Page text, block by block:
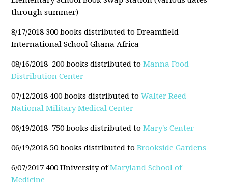
through summer)
8/17/2018 300 books distributed to Dreamfield
International School Ghana Africa
08/16/2018 200 books distributed toManna Food
Distribution Center
07/12/2018 400 books distributed toWalter Reed
National Military Medical Center
06/19/2018 750 books distributed toMary's Center
06/19/2018 50 books distributed toBrookside Gardens
6/07/2017 400 University ofMaryland School of
Medicine